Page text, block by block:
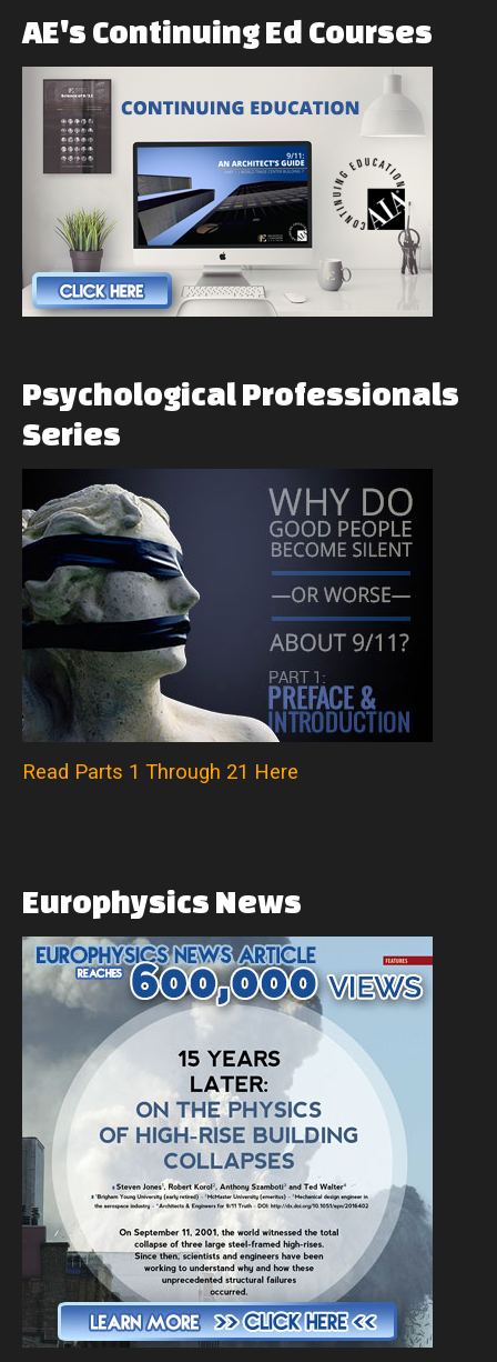
AE's ContinuingEd Courses
PsychologicalProfessionals
Series
Read Parts 1 Through 21 Here
Europhysics News